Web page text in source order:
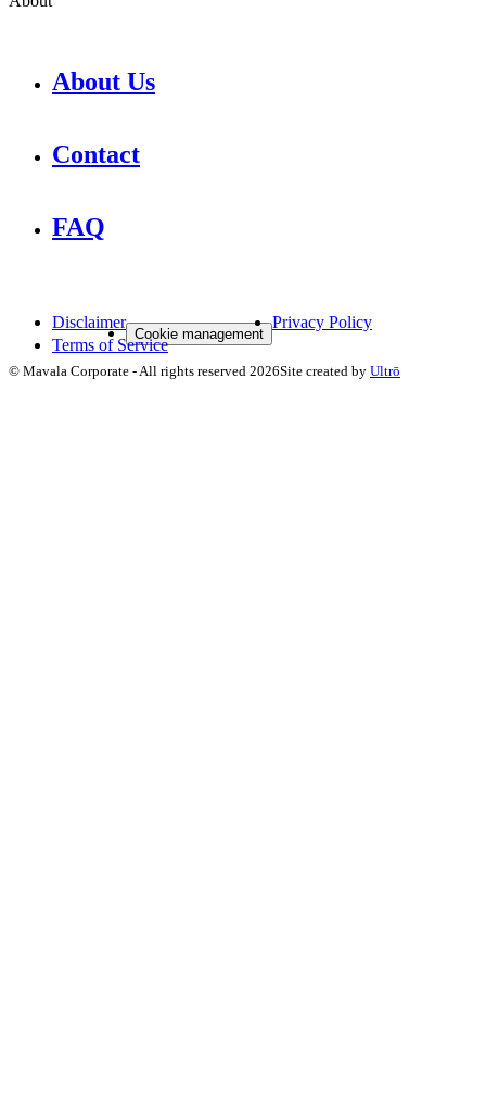
About Us
Contact
FAQ
Disclaimer
Cookie management
Privacy Policy
Terms of Service
© Mavala Corporate - All rights reserved 2026Site created by Ultrō